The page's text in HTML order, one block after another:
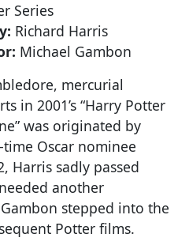
Series
Richard Harris
Michael Gambon
mercurial
in 2001’s “Harry Potter
was originated by
Oscar nominee
Harris sadly passed
another
stepped into the
Potter films.